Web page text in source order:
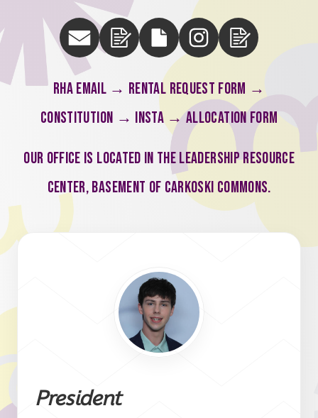
RHA email → Rental Request Form →
Constitution → Insta → Allocation Form
Our office is located in the Leadership Resource
Center, basement of Carkoski Commons.
President